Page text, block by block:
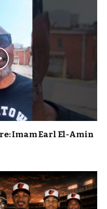
Imam Earl El-Amin